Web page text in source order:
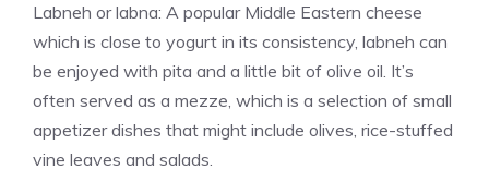
Labneh or labna: A popular Middle Eastern cheese
which is close to yogurt in its consistency, labneh can
be enjoyed with pita and a little bit of olive oil. It’s
often served as a mezze, which is a selection of small
appetizer dishes that might include olives, rice-stuffed
vine leaves and salads.